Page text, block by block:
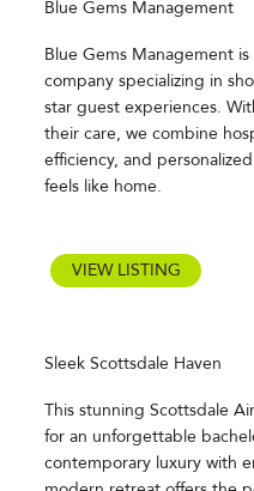
Blue Gems Management
Blue Gems Management
company specializing in
star guest experiences.
their care, we combine
efficiency, and
feels like home.
VIEW LISTING
Sleek Scottsdale Haven
This stunning Scottsdale
for an unforgettable
contemporary luxury with